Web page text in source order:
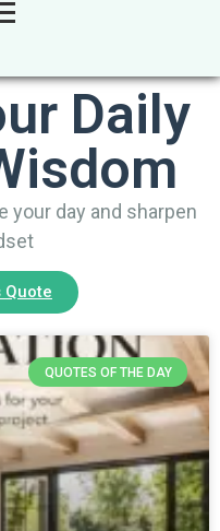
Daily
your day and sharpen
Quote
QUOTES OF THE DAY